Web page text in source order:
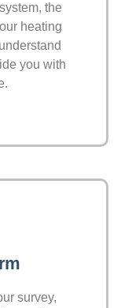
the
heating
you with
survey,